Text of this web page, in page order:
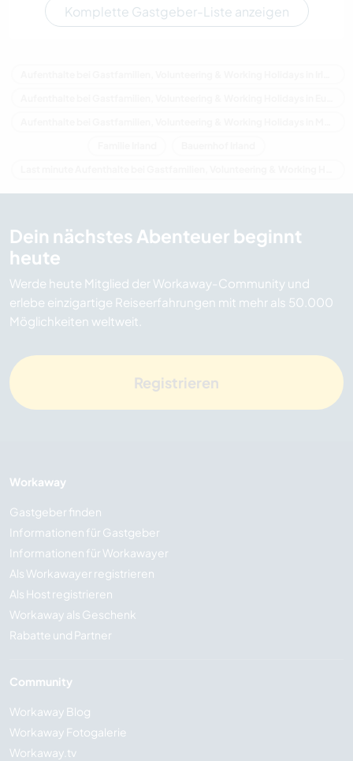
Komplette Gastgeber-Liste anzeigen
Dein nächstes Abenteuer beginnt
heute
Werde heute Mitglied der Workaway-Community und
erlebe einzigartige Reiseerfahrungen mit mehr als 50.000
Möglichkeiten weltweit.
Registrieren
Workaway
Gastgeber finden
Informationen für Gastgeber
Informationen für Workawayer
Als Workawayer registrieren
Als Host registrieren
Workaway als Geschenk
Rabatte und Partner
Community
Workaway Blog
Workaway Fotogalerie
Workaway.tv